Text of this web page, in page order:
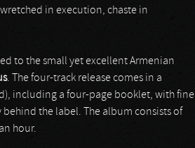
in execution, chaste in
to the small yet excellent Armenian
. The four-track release comes in a
including a four-page booklet, with fine
the label. The album consists of
hour.